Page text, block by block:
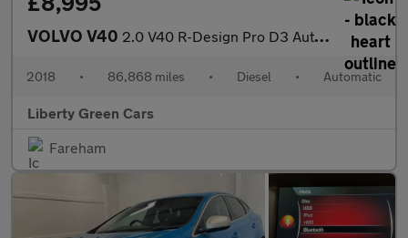
VOLVO V40 2.0 V40 R-Design Pro D3 Auto 5dr
2018 • 86,868 miles • Diesel • Automatic
Liberty Green Cars
Fareham